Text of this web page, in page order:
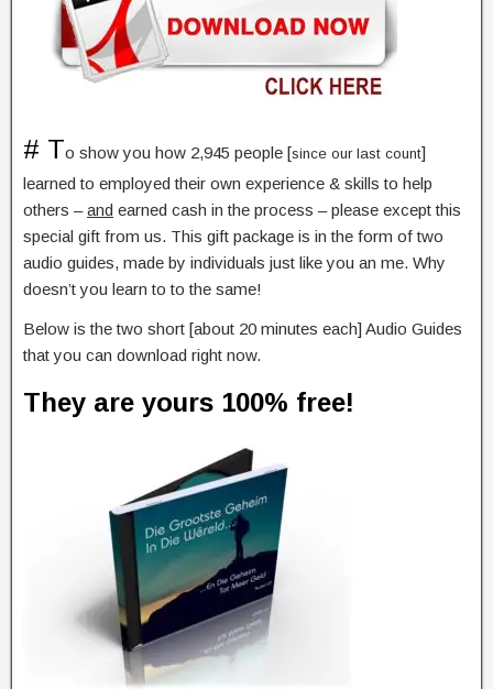
# To show you how 2,945 people [since our last count]
learned to employed their own experience & skills to help
others –and earned cash in the process – please except this
special gift from us. This gift package is in the form of two
audio guides, made by individuals just like you an me. Why
doesn’t you learn to to the same!
Below is the two short [about 20 minutes each] Audio Guides
that you can download right now.
They are yours 100% free!